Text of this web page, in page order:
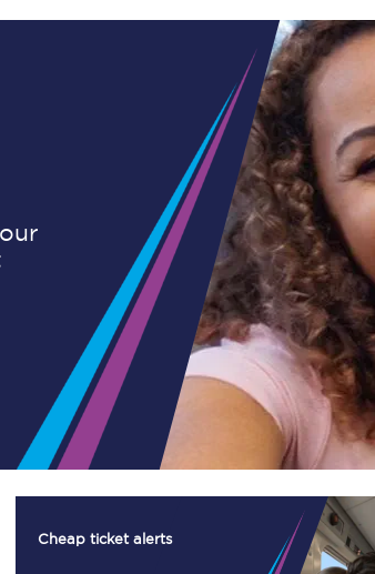
Senior Railcards
Two Together Railcards
Planned engineering work
Huddersfield Station Works
Transpennine Route Upgrade
Rail replacement services
Cheap ticket alerts